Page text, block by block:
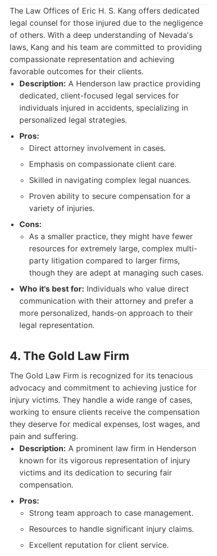
The Law Offices of Eric H. S. Kang offers dedicated
legal counsel for those injured due to the negligence
of others. With a deep understanding of Nevada's
laws, Kang and his team are committed to providing
compassionate representation and achieving
favorable outcomes for their clients.
Description: A Henderson law practice providing
dedicated, client-focused legal services for
individuals injured in accidents, specializing in
personalized legal strategies.
Pros:
Direct attorney involvement in cases.
Emphasis on compassionate client care.
Skilled in navigating complex legal nuances.
Proven ability to secure compensation for a
variety of injuries.
Cons:
As a smaller practice, they might have fewer
resources for extremely large, complex multi-
party litigation compared to larger firms,
though they are adept at managing such cases.
Who it's best for: Individuals who value direct
communication with their attorney and prefer a
more personalized, hands-on approach to their
legal representation.
4. The Gold Law Firm
The Gold Law Firm is recognized for its tenacious
advocacy and commitment to achieving justice for
injury victims. They handle a wide range of cases,
working to ensure clients receive the compensation
they deserve for medical expenses, lost wages, and
pain and suffering.
Description: A prominent law firm in Henderson
known for its vigorous representation of injury
victims and its dedication to securing fair
compensation.
Pros:
Strong team approach to case management.
Resources to handle significant injury claims.
Excellent reputation for client service.